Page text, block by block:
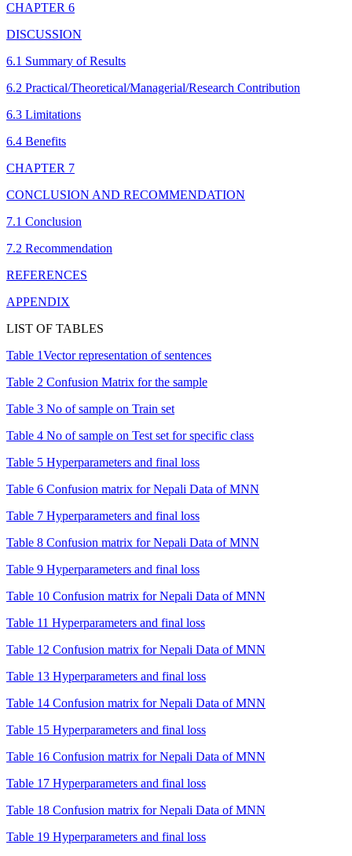
CHAPTER 6
DISCUSSION
6.1 Summary of Results
6.2 Practical/Theoretical/Managerial/Research Contribution
6.3 Limitations
6.4 Benefits
CHAPTER 7
CONCLUSION AND RECOMMENDATION
7.1 Conclusion
7.2 Recommendation
REFERENCES
APPENDIX
LIST OF TABLES
Table 1Vector representation of sentences
Table 2 Confusion Matrix for the sample
Table 3 No of sample on Train set
Table 4 No of sample on Test set for specific class
Table 5 Hyperparameters and final loss
Table 6 Confusion matrix for Nepali Data of MNN
Table 7 Hyperparameters and final loss
Table 8 Confusion matrix for Nepali Data of MNN
Table 9 Hyperparameters and final loss
Table 10 Confusion matrix for Nepali Data of MNN
Table 11 Hyperparameters and final loss
Table 12 Confusion matrix for Nepali Data of MNN
Table 13 Hyperparameters and final loss
Table 14 Confusion matrix for Nepali Data of MNN
Table 15 Hyperparameters and final loss
Table 16 Confusion matrix for Nepali Data of MNN
Table 17 Hyperparameters and final loss
Table 18 Confusion matrix for Nepali Data of MNN
Table 19 Hyperparameters and final loss